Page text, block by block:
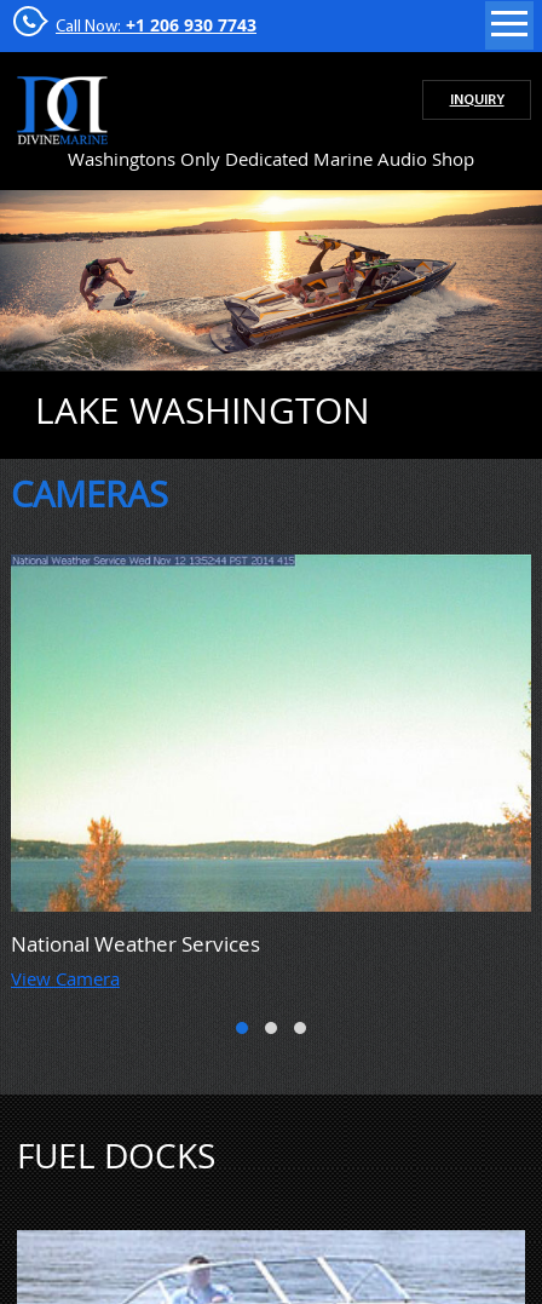
Call Now: +1 206 930 7743
Washingtons Only Dedicated Marine Audio Shop
INQUIRY
LAKE WASHINGTON
CAMERAS
National Weather Services
View Camera
FUEL DOCKS